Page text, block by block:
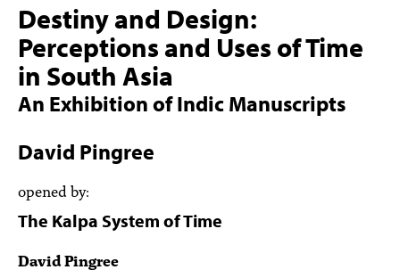
SUBSCRIBE
ABOUT
PEOPLE
TOPICS
ACCESSIBILITY
SUBSCRIBE
Destiny and Design:
Perceptions and Uses of Time
in South Asia
An Exhibition of Indic Manuscripts
David Pingree
opened by:
The Kalpa System of Time
David Pingree